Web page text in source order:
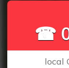
☎
local